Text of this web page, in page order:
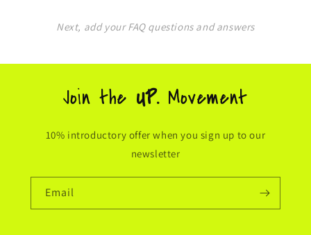
Next, add your FAQ questions and answers
Join the UP. Movement
10% introductory offer when you sign up to our
newsletter
Email